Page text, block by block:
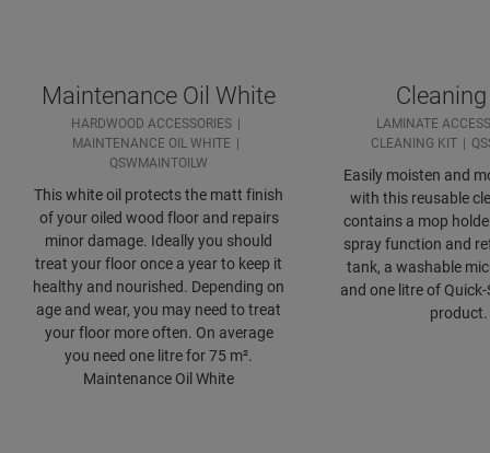
Maintenance Oil White
HARDWOOD ACCESSORIES
MAINTENANCE OIL WHITE
QSWMAINTOILW
This white oil protects the matt finish
of your oiled wood floor and repairs
minor damage. Ideally you should
treat your floor once a year to keep it
healthy and nourished. Depending on
age and wear, you may need to treat
your floor more often. On average
you need one litre for 75 m².
Maintenance Oil White
LAMINATE
CLEANING KIT
Easily moisten and
with this reusable
contains a mop
spray function and
tank, a washable
and one litre of
product.